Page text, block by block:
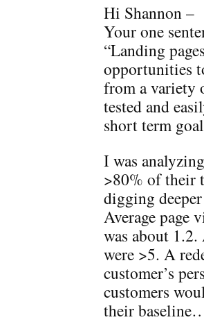
Hi Shannon –
Your one
“Landing
opportunities
from a variety
tested and
short term
I was
>80% of their
digging
Average page
was about 1.2.
were >5. A
customer’s
customers
their